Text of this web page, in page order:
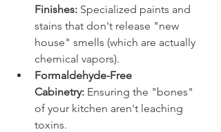
Finishes: Specialized paints and
stains that don't release "new
house" smells (which are actually
chemical vapors).
Formaldehyde-Free
Cabinetry: Ensuring the "bones"
of your kitchen aren't leaching
toxins.